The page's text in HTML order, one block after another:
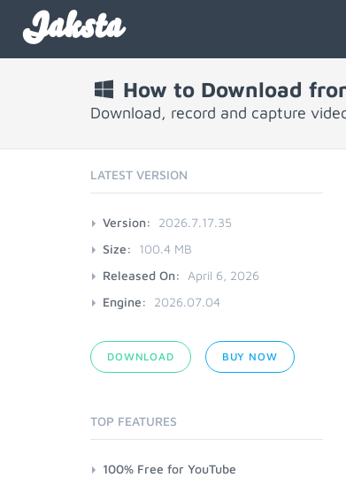
Jaksta
How to Download
Download, record and capture
LATEST VERSION
Version:
2026.7.17.35
Size:
100.4 MB
Released On:
April 6, 2026
Engine:
2026.07.04
DOWNLOAD BUY NOW
TOP FEATURES
100% Free for YouTube